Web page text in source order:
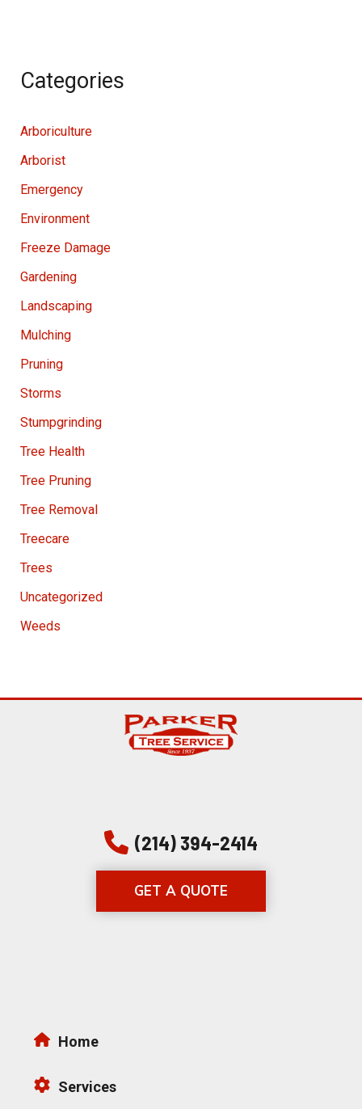
Categories
Arboriculture
Arborist
Emergency
Environment
Freeze Damage
Gardening
Landscaping
Mulching
Pruning
Storms
Stumpgrinding
Tree Health
Tree Pruning
Tree Removal
Treecare
Trees
Uncategorized
Weeds
(214) 394-2414
GET A QUOTE
Home
Services